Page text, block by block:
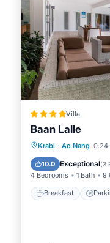
Villa
Baan Lalle
Krabi · Ao Nang 0.24
10.0 Exceptional(3
4 Bedrooms 1 Bath 9
Breakfast
Breakfast
Balcony/